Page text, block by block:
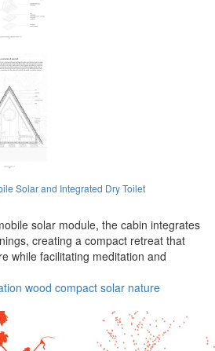
Solar and Integrated Dry Toilet
solar module, the cabin integrates
creating a compact retreat that
while facilitating meditation and
wood compact solar nature